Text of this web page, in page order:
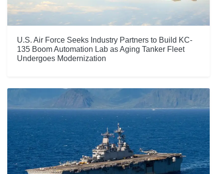
U.S. Air Force Seeks Industry Partners to Build KC-
135 Boom Automation Lab as Aging Tanker Fleet
Undergoes Modernization